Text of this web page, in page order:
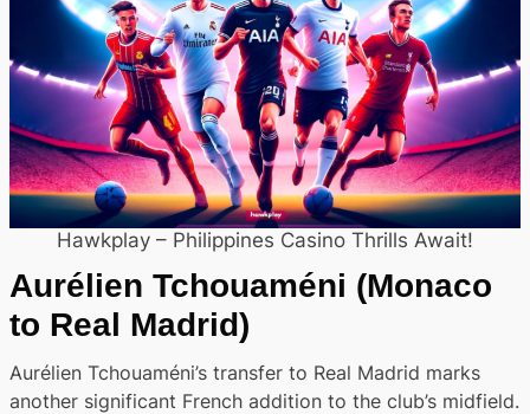
Hawkplay – Philippines Casino Thrills Await!
Aurélien Tchouaméni (Monaco
to Real Madrid)
Aurélien Tchouaméni’s transfer to Real Madrid marks
another significant French addition to the club’s midfield.